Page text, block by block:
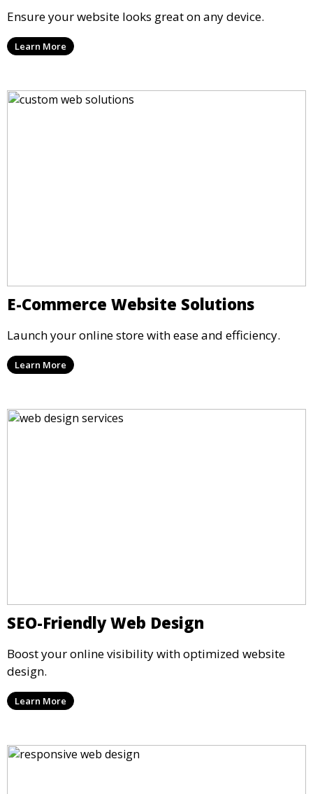
Ensure your website looks great on any device.
Learn More
E-Commerce Website Solutions
Launch your online store with ease and efficiency.
Learn More
SEO-Friendly Web Design
Boost your online visibility with optimized website
design.
Learn More